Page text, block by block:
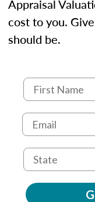
Appraisal
cost to you.
should be.